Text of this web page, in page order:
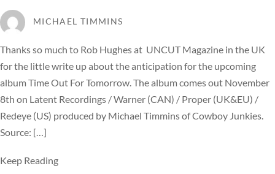
MICHAEL TIMMINS
Thanks so much to Rob Hughes at UNCUT Magazine in the UK
for the little write up about the anticipation for the upcoming
album Time Out For Tomorrow. The album comes out November
8th on Latent Recordings / Warner (CAN) / Proper (UK&EU) /
Redeye (US) produced by Michael Timmins of Cowboy Junkies.
Source: […]
Keep Reading